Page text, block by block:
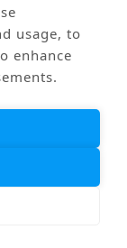
usage, to
enhance